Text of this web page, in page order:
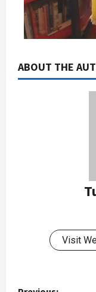
ABOUT THE
Visit